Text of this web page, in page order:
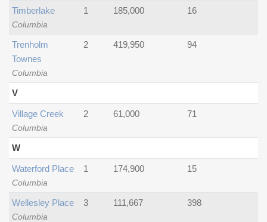
Columbia
Timberlake 1 185,000 16
Columbia
Trenholm
Townes
2 419,950 94
V
Columbia
Village Creek 2 61,000 71
W
Columbia
Waterford Place 1 174,900 15
Columbia
Wellesley Place 3 111,667 398